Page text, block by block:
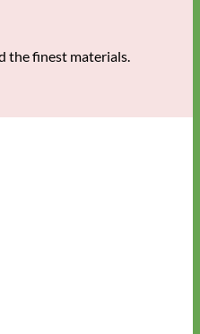
the finest materials.
New Mexico.